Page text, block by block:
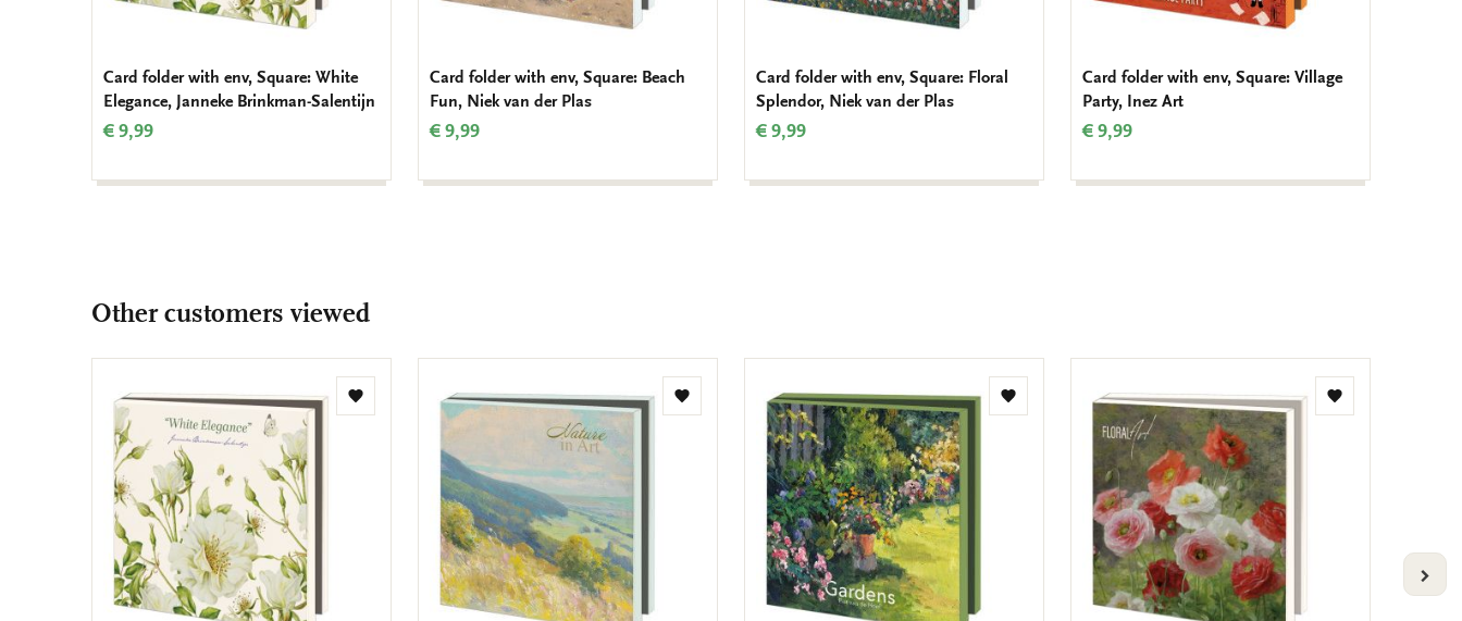
Card folder with env, Square: White
Elegance, Janneke Brinkman-Salentijn
€ 9,99
Card folder with env, Square: Beach
Fun, Niek van der Plas
€ 9,99
Card folder with env, Square: Floral
Splendor, Niek van der Plas
€ 9,99
Card folder with env, Square: Village
Party, Inez Art
€ 9,99
Other customers viewed
Add
Add
Add
Add